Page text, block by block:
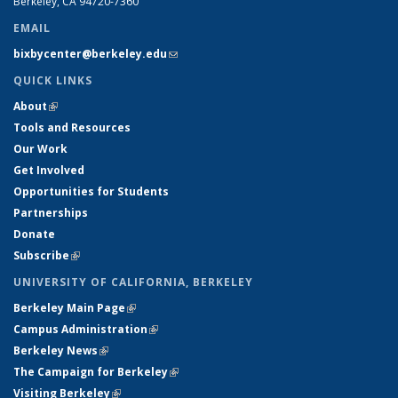
EMAIL
bixbycenter@berkeley.edu(link sends e-mail)
QUICK LINKS
About(link is external)
Tools and Resources
Our Work
Get Involved
Opportunities for Students
Partnerships
Donate
Subscribe(link is external)
UNIVERSITY OF CALIFORNIA, BERKELEY
Berkeley Main Page(link is external)
Campus Administration(link is external)
Berkeley News(link is external)
The Campaign for Berkeley(link is external)
Visiting Berkeley(link is external)